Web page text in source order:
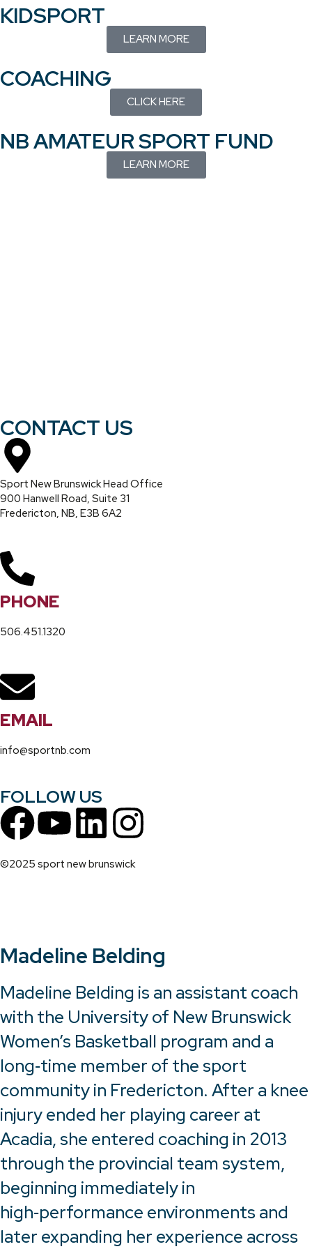
KIDSPORT
LEARN MORE
COACHING
CLICK HERE
NB AMATEUR SPORT FUND
LEARN MORE
CONTACT US
Sport New Brunswick Head Office
900 Hanwell Road, Suite 31
Fredericton, NB, E3B 6A2
PHONE
506.451.1320
EMAIL
info@sportnb.com
FOLLOW US
©2025 sport new brunswick
Madeline Belding
Madeline Belding is an assistant coach
with the University of New Brunswick
Women’s Basketball program and a
long‑time member of the sport
community in Fredericton. After a knee
injury ended her playing career at
Acadia, she entered coaching in 2013
through the provincial team system,
beginning immediately in
high‑performance environments and
later expanding her experience across